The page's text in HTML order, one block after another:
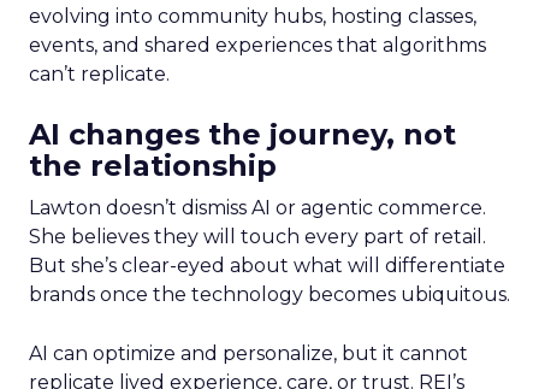
evolving into community hubs, hosting classes,
events, and shared experiences that algorithms
can’t replicate.
AI changes the journey, not
the relationship
Lawton doesn’t dismiss AI or agentic commerce.
She believes they will touch every part of retail.
But she’s clear-eyed about what will differentiate
brands once the technology becomes ubiquitous.
AI can optimize and personalize, but it cannot
replicate lived experience, care, or trust. REI’s